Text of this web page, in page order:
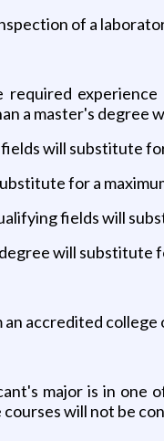
of a
a master's degree
will substitute
for a
fields will
will substitute
accredited college
major is in one
will not be